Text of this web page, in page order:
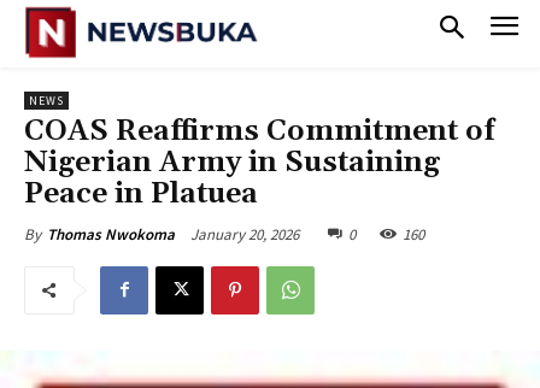
NEWS
‎COAS Reaffirms Commitment of
Nigerian Army in Sustaining
Peace in Platuea
By Thomas Nwokoma January 20, 2026 0 160